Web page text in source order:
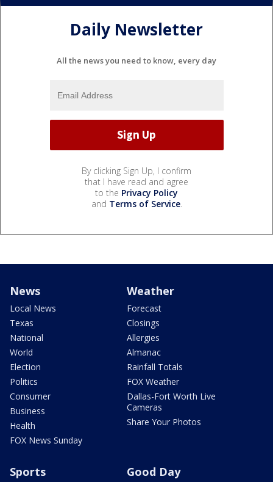
Daily Newsletter
All the news you need to know, every day
By clicking Sign Up, I confirm
that I have read and agree
to the Privacy Policy
and Terms of Service.
News
Local News
Texas
National
World
Election
Politics
Consumer
Business
Health
FOX News Sunday
Weather
Forecast
Closings
Allergies
Almanac
Rainfall Totals
FOX Weather
Dallas-Fort Worth Live
Cameras
Share Your Photos
Sports Good Day